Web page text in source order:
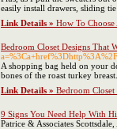
easily install drawers, sliding
Link Details » How To
Bedroom Closet Designs That
A shopping bag held on your
bones of the roast turkey
Link Details » Bedroom
9 Signs You Need Help With
Patrice & Associates